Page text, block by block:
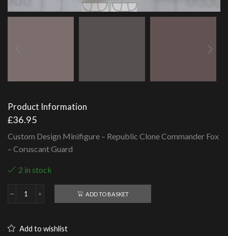
Product Information
£36.95
Custom Design Minifigure – Republic Clone Commander Fox
– Coruscant Guard
2 in stock
Republic
Fox
ADD TO BASKET
Add to wishlist